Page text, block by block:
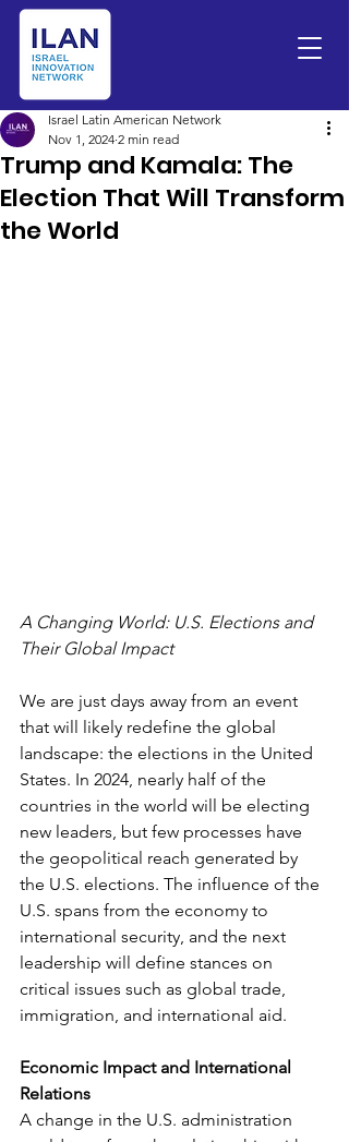
Trump and Kamala: The
Election That Will Transform
the World
Israel Latin American Network
Nov 1, 2024 2 min read
A Changing World: U.S. Elections and
Their Global Impact
We are just days away from an event
that will likely redefine the global
landscape: the elections in the United
States. In 2024, nearly half of the
countries in the world will be electing
new leaders, but few processes have
the geopolitical reach generated by
the U.S. elections. The influence of the
U.S. spans from the economy to
international security, and the next
leadership will define stances on
critical issues such as global trade,
immigration, and international aid.
Economic Impact and International
Relations
A change in the U.S. administration